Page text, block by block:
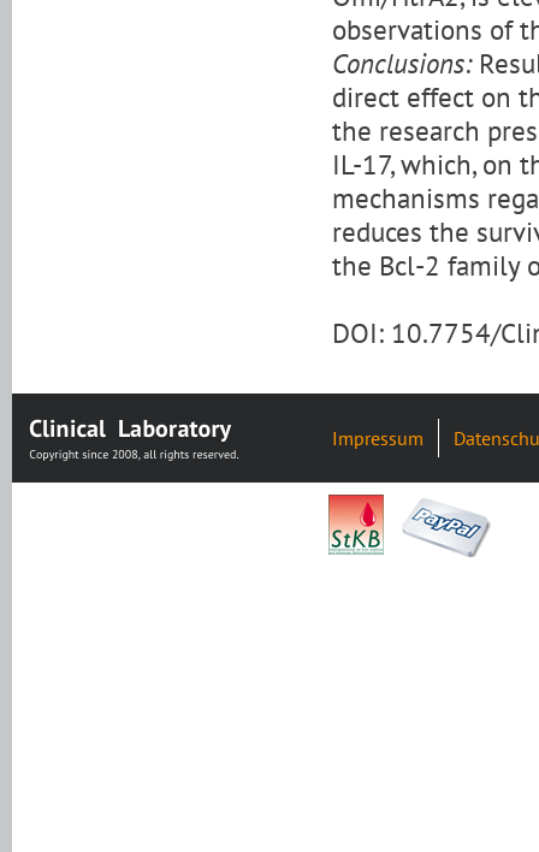
observations of
Conclusions:
direct effect on
the research
IL-17, which, on
mechanisms
reduces the
the Bcl-2 family
DOI: 10.7754/
Impressum